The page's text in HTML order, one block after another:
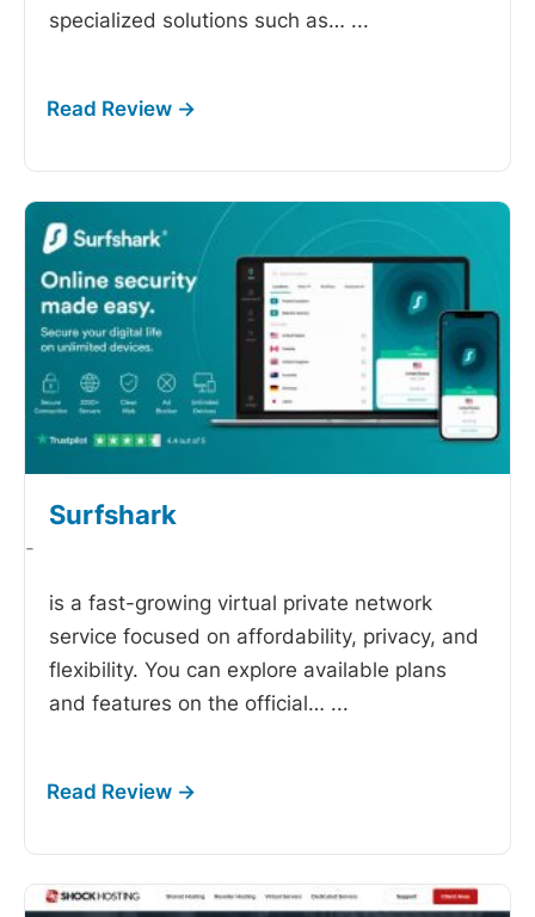
specialized solutions such as… ...
Surfshark
-
is a fast-growing virtual private network
service focused on affordability, privacy, and
flexibility. You can explore available plans
and features on the official… ...